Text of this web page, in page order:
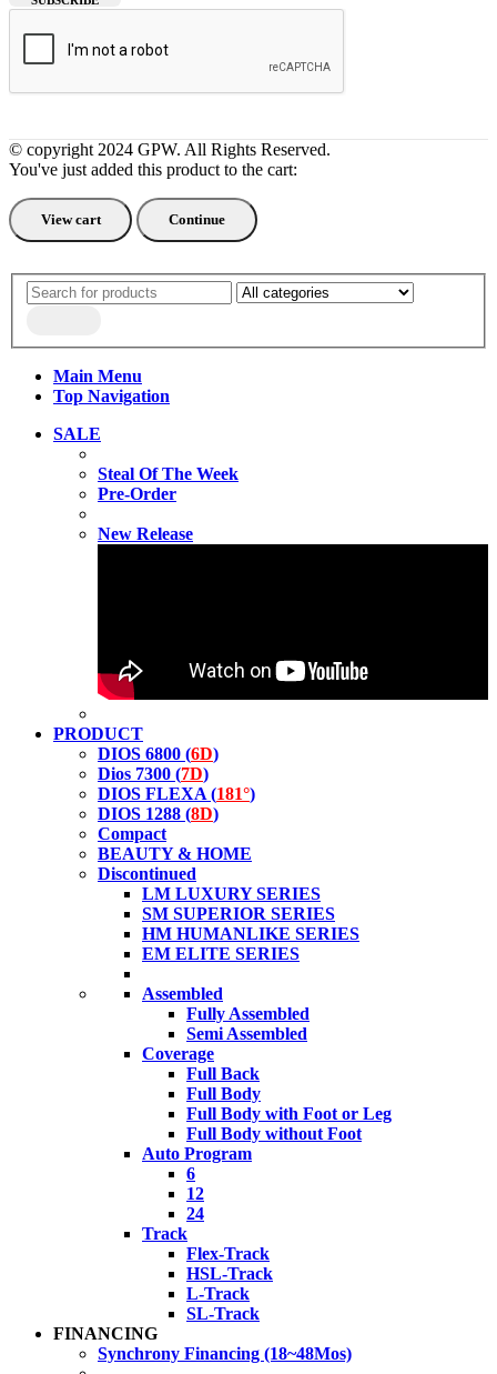
© copyright 2024 GPW. All Rights Reserved.
You've just added this product to the cart:
View cart Continue
Search
Main Menu
Top Navigation
SALE
Steal Of The Week
Pre-Order
New Release
PRODUCT
DIOS 6800 (6D)
Dios 7300 (7D)
DIOS FLEXA (181°)
DIOS 1288 (8D)
Compact
BEAUTY & HOME
Discontinued
LM LUXURY SERIES
SM SUPERIOR SERIES
HM HUMANLIKE SERIES
EM ELITE SERIES
Assembled
Fully Assembled
Semi Assembled
Coverage
Full Back
Full Body
Full Body with Foot or Leg
Full Body without Foot
Auto Program
6
12
24
Track
Flex-Track
HSL-Track
L-Track
SL-Track
FINANCING
Synchrony Financing (18~48Mos)